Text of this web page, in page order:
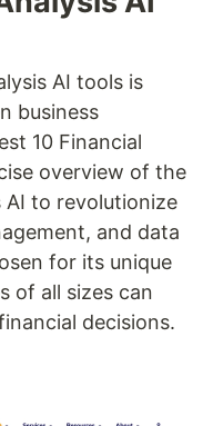
AI tools is
business
10 Financial
overview of the
AI to revolutionize
and data
for its unique
of all sizes can
decisions.